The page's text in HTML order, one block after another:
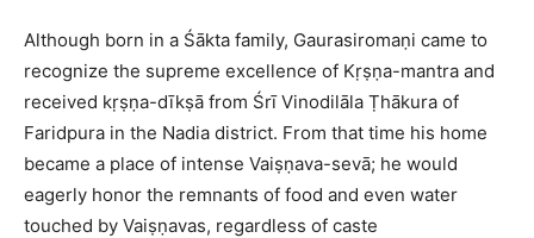
Although born in a Śākta family, Gaurasiromaṇi came to
recognize the supreme excellence of Kṛṣṇa-mantra and
received kṛṣṇa-dīkṣā from Śrī Vinodilāla Ṭhākura of
Faridpura in the Nadia district. From that time his home
became a place of intense Vaiṣṇava-sevā; he would
eagerly honor the remnants of food and even water
touched by Vaiṣṇavas, regardless of caste